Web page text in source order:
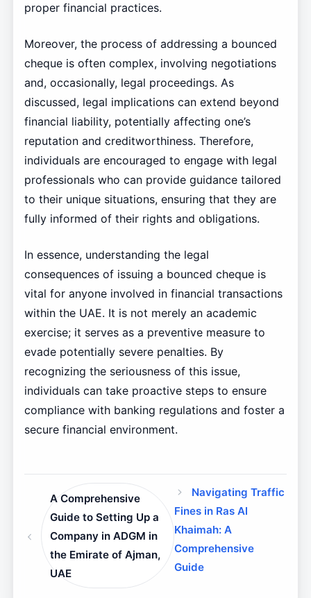
proper financial practices.
Moreover, the process of addressing a bounced
cheque is often complex, involving negotiations
and, occasionally, legal proceedings. As
discussed, legal implications can extend beyond
financial liability, potentially affecting one’s
reputation and creditworthiness. Therefore,
individuals are encouraged to engage with legal
professionals who can provide guidance tailored
to their unique situations, ensuring that they are
fully informed of their rights and obligations.
In essence, understanding the legal
consequences of issuing a bounced cheque is
vital for anyone involved in financial transactions
within the UAE. It is not merely an academic
exercise; it serves as a preventive measure to
evade potentially severe penalties. By
recognizing the seriousness of this issue,
individuals can take proactive steps to ensure
compliance with banking regulations and foster a
secure financial environment.
A Comprehensive
Guide to Setting Up a
Company in ADGM in
the Emirate of Ajman,
UAE
Navigating Traffic
Fines in Ras Al
Khaimah: A
Comprehensive
Guide